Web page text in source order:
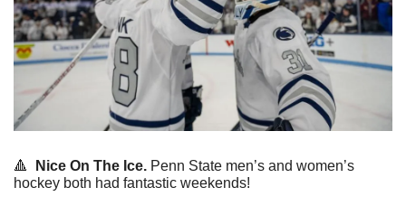
🔺 Nice On The Ice. Penn State men’s and women’s
hockey both had fantastic weekends!